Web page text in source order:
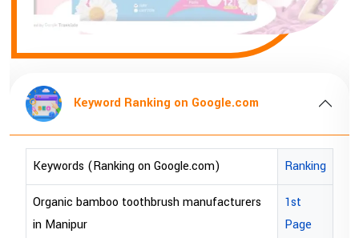
Keyword Ranking on Google.com
Keywords (Ranking on Google.com) Ranking
Organic bamboo toothbrush manufacturers
in Manipur
1st
Page